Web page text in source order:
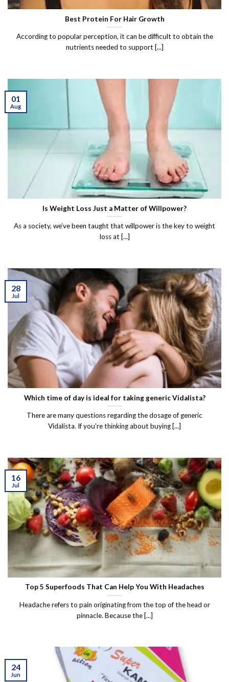
Best Protein For Hair Growth
According to popular perception, it can be difficult to obtain the
nutrients needed to support [...]
Is Weight Loss Just a Matter of Willpower?
As a society, we’ve been taught that willpower is the key to weight
loss at [...]
01
Aug
Which time of day is ideal for taking generic Vidalista?
There are many questions regarding the dosage of generic
Vidalista. If you’re thinking about buying [...]
28
Jul
Top 5 Superfoods That Can Help You With Headaches
Headache refers to pain originating from the top of the head or
pinnacle. Because the [...]
16
Jul
24
Jun